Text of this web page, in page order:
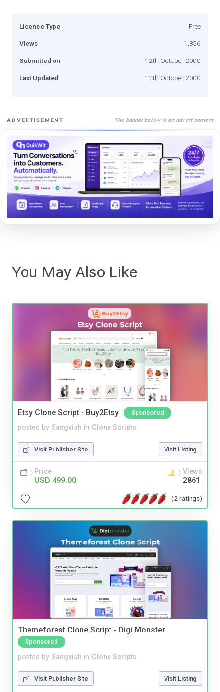
Licence Type Free
Views 1,856
Submitted on 12th October 2000
Last Updated 12th October 2000
ADVERTISEMENT The banner below is an advertisement
You May Also Like
Etsy Clone Script - Buy2Etsy Sponsored
posted by Sangvish in Clone Scripts
Visit Publisher Site Visit Listing
Price
USD 499.00
Views
2861
(2 ratings)
Themeforest Clone Script - Digi Monster
Sponsored
posted by Sangvish in Clone Scripts
Visit Publisher Site Visit Listing